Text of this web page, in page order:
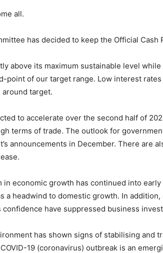
all.
has decided to keep the Official Cash
above its maximum sustainable level
point of our target range. Low interest
target.
to accelerate over the second half of
terms of trade. The outlook for
announcements in December. There are
in economic growth has continued into
a headwind to domestic growth. In
have suppressed business
has shown signs of stabilising and
19 (coronavirus) outbreak is an